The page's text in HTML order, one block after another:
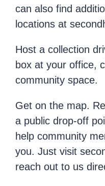
can also find
locations at
Host a collection
box at your office,
community space.
Get on the map.
a public drop-off
help community
you. Just visit
reach out to us